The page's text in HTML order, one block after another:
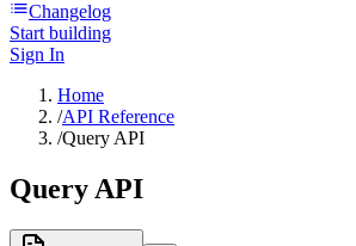
Changelog
Start building
Sign In
Home
/API Reference
/Query API
Query API